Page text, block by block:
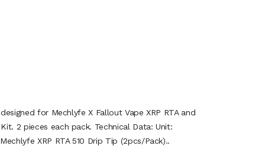
for Mechlyfe X Fallout Vape XRP RTA and
2 pieces each pack. Technical Data: Unit:
XRP RTA 510 Drip Tip (2pcs/Pack)..